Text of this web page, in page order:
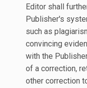
Editor shall
Publisher's
such as
convincing
with the
of a correction,
other correction